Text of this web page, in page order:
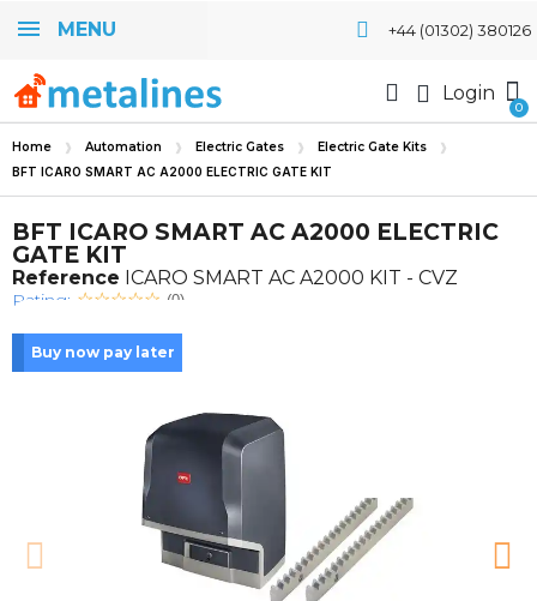
MENU +44 (01302) 380126
Login
Home Automation Electric Gates Electric Gate Kits
BFT ICARO SMART AC A2000 ELECTRIC GATE KIT
BFT ICARO SMART AC A2000 ELECTRIC
GATE KIT
Reference ICARO SMART AC A2000 KIT - CVZ
Rating: (0)
Buy now pay later